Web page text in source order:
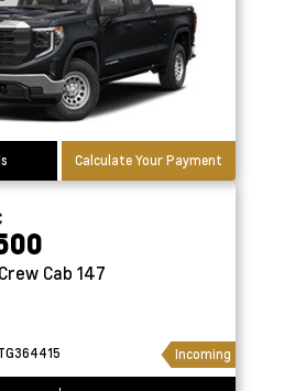
Calculate Your Payment
Crew Cab 147
Incoming